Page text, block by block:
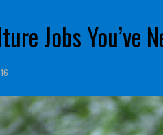
Jobs You’ve